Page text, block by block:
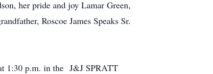
her pride and joy Lamar Green,
Roscoe James Speaks Sr.
1:30 p.m. in the J&J SPRATT